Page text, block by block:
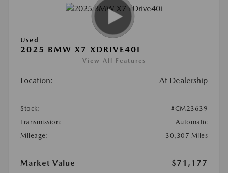
Used
2025 BMW X7 XDRIVE40I
View All Features
Location: At Dealership
Stock:
#CM23639
Transmission:
Automatic
Mileage:
30,307 Miles
Market Value
$71,177